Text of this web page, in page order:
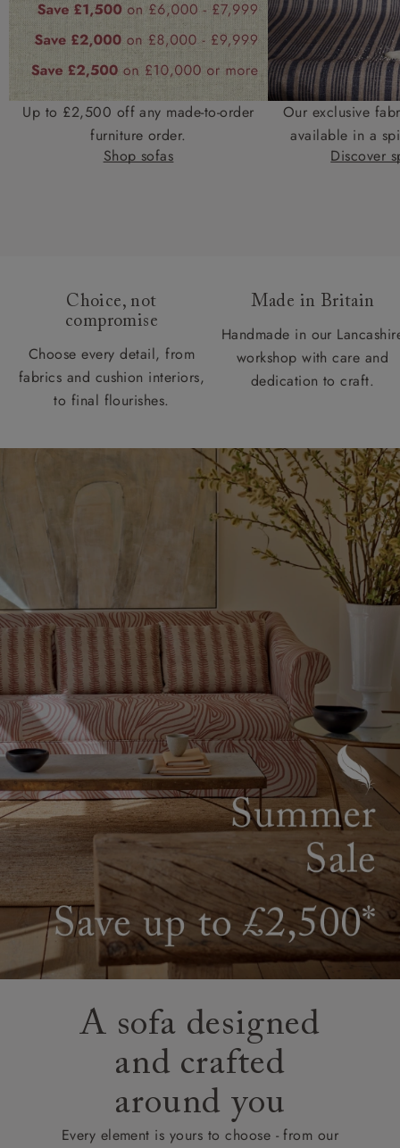
Up to £2,500 off any made-to-order
furniture order.
Shop sofas
Our exclusive
available in a
Discover
Choice, not
compromise
Choose every detail, from
fabrics and cushion interiors,
to final flourishes.
Made in Britain
Handmade in our
workshop with care and
dedication to craft.
A sofa designed
and crafted
around you
Every element is yours to choose - from our